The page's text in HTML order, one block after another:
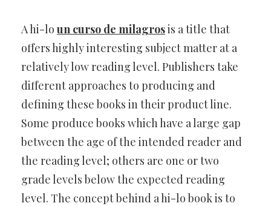
A hi-lo un curso de milagrosis a title that
offers highly interesting subject matter at a
relatively low reading level. Publishers take
different approaches to producing and
defining these books in their product line.
Some produce books which have a large gap
between the age of the intended reader and
the reading level; others are one or two
grade levels below the expected reading
level. The concept behind a hi-lo book is to